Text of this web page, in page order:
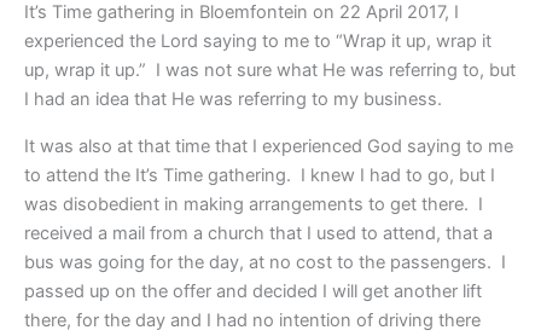
It’s Time gathering in Bloemfontein on 22 April 2017, I
experienced the Lord saying to me to “Wrap it up, wrap it
up, wrap it up.” I was not sure what He was referring to, but
I had an idea that He was referring to my business.
It was also at that time that I experienced God saying to me
to attend the It’s Time gathering. I knew I had to go, but I
was disobedient in making arrangements to get there. I
received a mail from a church that I used to attend, that a
bus was going for the day, at no cost to the passengers. I
passed up on the offer and decided I will get another lift
there, for the day and I had no intention of driving there